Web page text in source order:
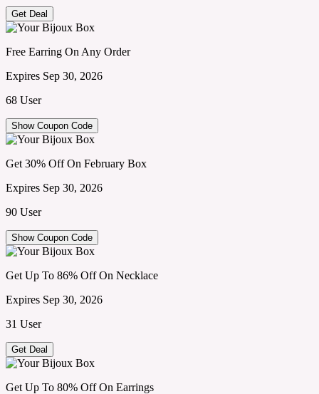
Get Deal
Free Earring On Any Order
Expires Sep 30, 2026
68 User
Show Coupon Code
Get 30% Off On February Box
Expires Sep 30, 2026
90 User
Show Coupon Code
Get Up To 86% Off On Necklace
Expires Sep 30, 2026
31 User
Get Deal
Get Up To 80% Off On Earrings